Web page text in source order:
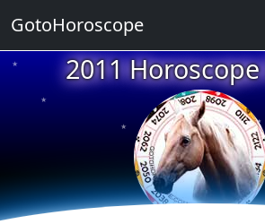
2011
★
★
★
★
★ ★
★
GotoHoroscope